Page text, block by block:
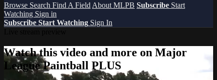
Browse Search Find A Field About MLPB Subscribe Start
Watching Sign in
Subscribe Start Watching Sign In
Watch this video and more on Major
League Paintball PLUS